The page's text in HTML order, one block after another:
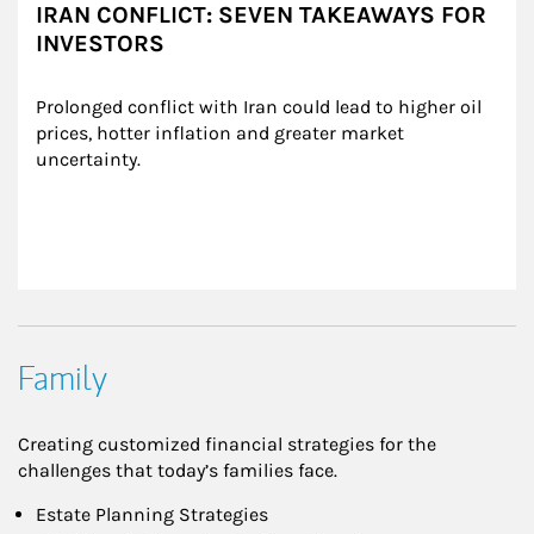
IRAN CONFLICT: SEVEN TAKEAWAYS FOR
INVESTORS
Prolonged conflict with Iran could lead to higher oil
prices, hotter inflation and greater market
uncertainty.
Family
Creating customized financial strategies for the
challenges that today’s families face.
Estate Planning Strategies